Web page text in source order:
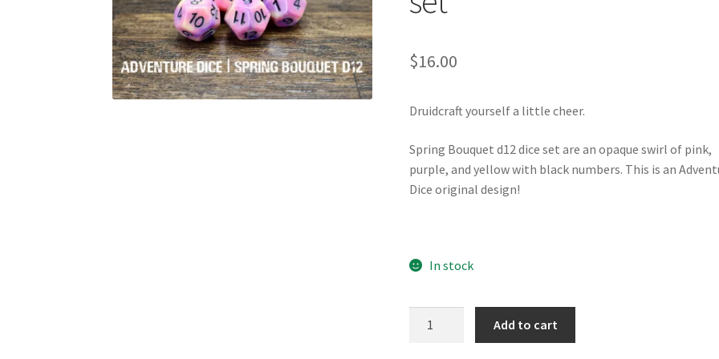
$16.00
Druidcraft yourself a little cheer.
Spring Bouquet d12 dice set are an opaque swirl of pink,
purple, and yellow with black numbers. This is an
Dice original design!
In stock
Add to cart